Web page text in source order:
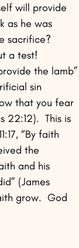
will provide
as he was
sacrifice?
a test!
the lamb”
sin
that you fear
22:12).  This is
“By faith
the
and his
(James
grow.  God